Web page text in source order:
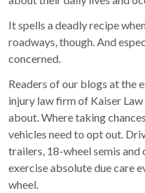
It spells a deadly recipe
roadways, though. And
concerned.
Readers of our blogs at the
injury law firm of Kaiser
about. Where taking
vehicles need to opt out.
trailers, 18-wheel semis
exercise absolute due care
wheel.